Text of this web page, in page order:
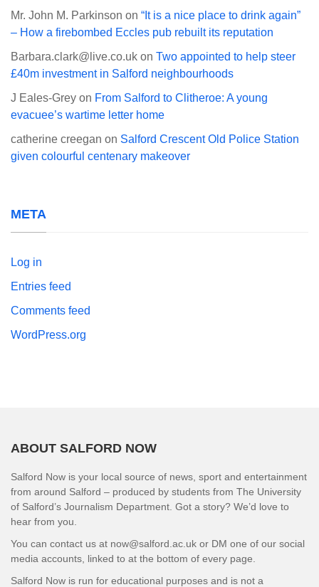
Mr. John M. Parkinson on “It is a nice place to drink again”
– How a firebombed Eccles pub rebuilt its reputation
Barbara.clark@live.co.uk on Two appointed to help steer
£40m investment in Salford neighbourhoods
J Eales-Grey on From Salford to Clitheroe: A young
evacuee’s wartime letter home
catherine creegan on Salford Crescent Old Police Station
given colourful centenary makeover
META
Log in
Entries feed
Comments feed
WordPress.org
ABOUT SALFORD NOW
Salford Now is your local source of news, sport and entertainment
from around Salford – produced by students from The University
of Salford’s Journalism Department. Got a story? We’d love to
hear from you.
You can contact us at now@salford.ac.uk or DM one of our social
media accounts, linked to at the bottom of every page.
Salford Now is run for educational purposes and is not a